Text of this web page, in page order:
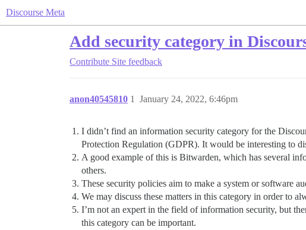
Discourse Meta
Add security category in
Contribute Site feedback
anon40545810 January 24, 2022, 6:46pm
1
I didn’t find an information security category for the
Protection Regulation (GDPR). It would be interesting to
A good example of this is Bitwarden, which has several
others.
These security policies aim to make a system or software
We may discuss these matters in this category in order to
I’m not an expert in the field of information security, but
this category can be important.